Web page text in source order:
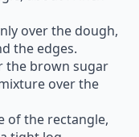
over the dough,
the edges.
the brown sugar
over the
of the rectangle,